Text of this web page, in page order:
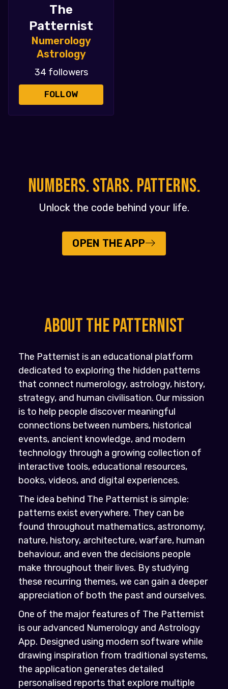
The
Patternist
Numerology
Astrology
34 followers
FOLLOW
NUMBERS. STARS. PATTERNS.
Unlock the code behind your life.
OPEN THE APP
About the PATTERNIST
The Patternist is an educational platform
dedicated to exploring the hidden patterns
that connect numerology, astrology, history,
strategy, and human civilisation. Our mission
is to help people discover meaningful
connections between numbers, historical
events, ancient knowledge, and modern
technology through a growing collection of
interactive tools, educational resources,
books, videos, and digital experiences.
The idea behind The Patternist is simple:
patterns exist everywhere. They can be
found throughout mathematics, astronomy,
nature, history, architecture, warfare, human
behaviour, and even the decisions people
make throughout their lives. By studying
these recurring themes, we can gain a deeper
appreciation of both the past and ourselves.
One of the major features of The Patternist
is our advanced Numerology and Astrology
App. Designed using modern software while
drawing inspiration from traditional systems,
the application generates detailed
personalised reports that explore multiple